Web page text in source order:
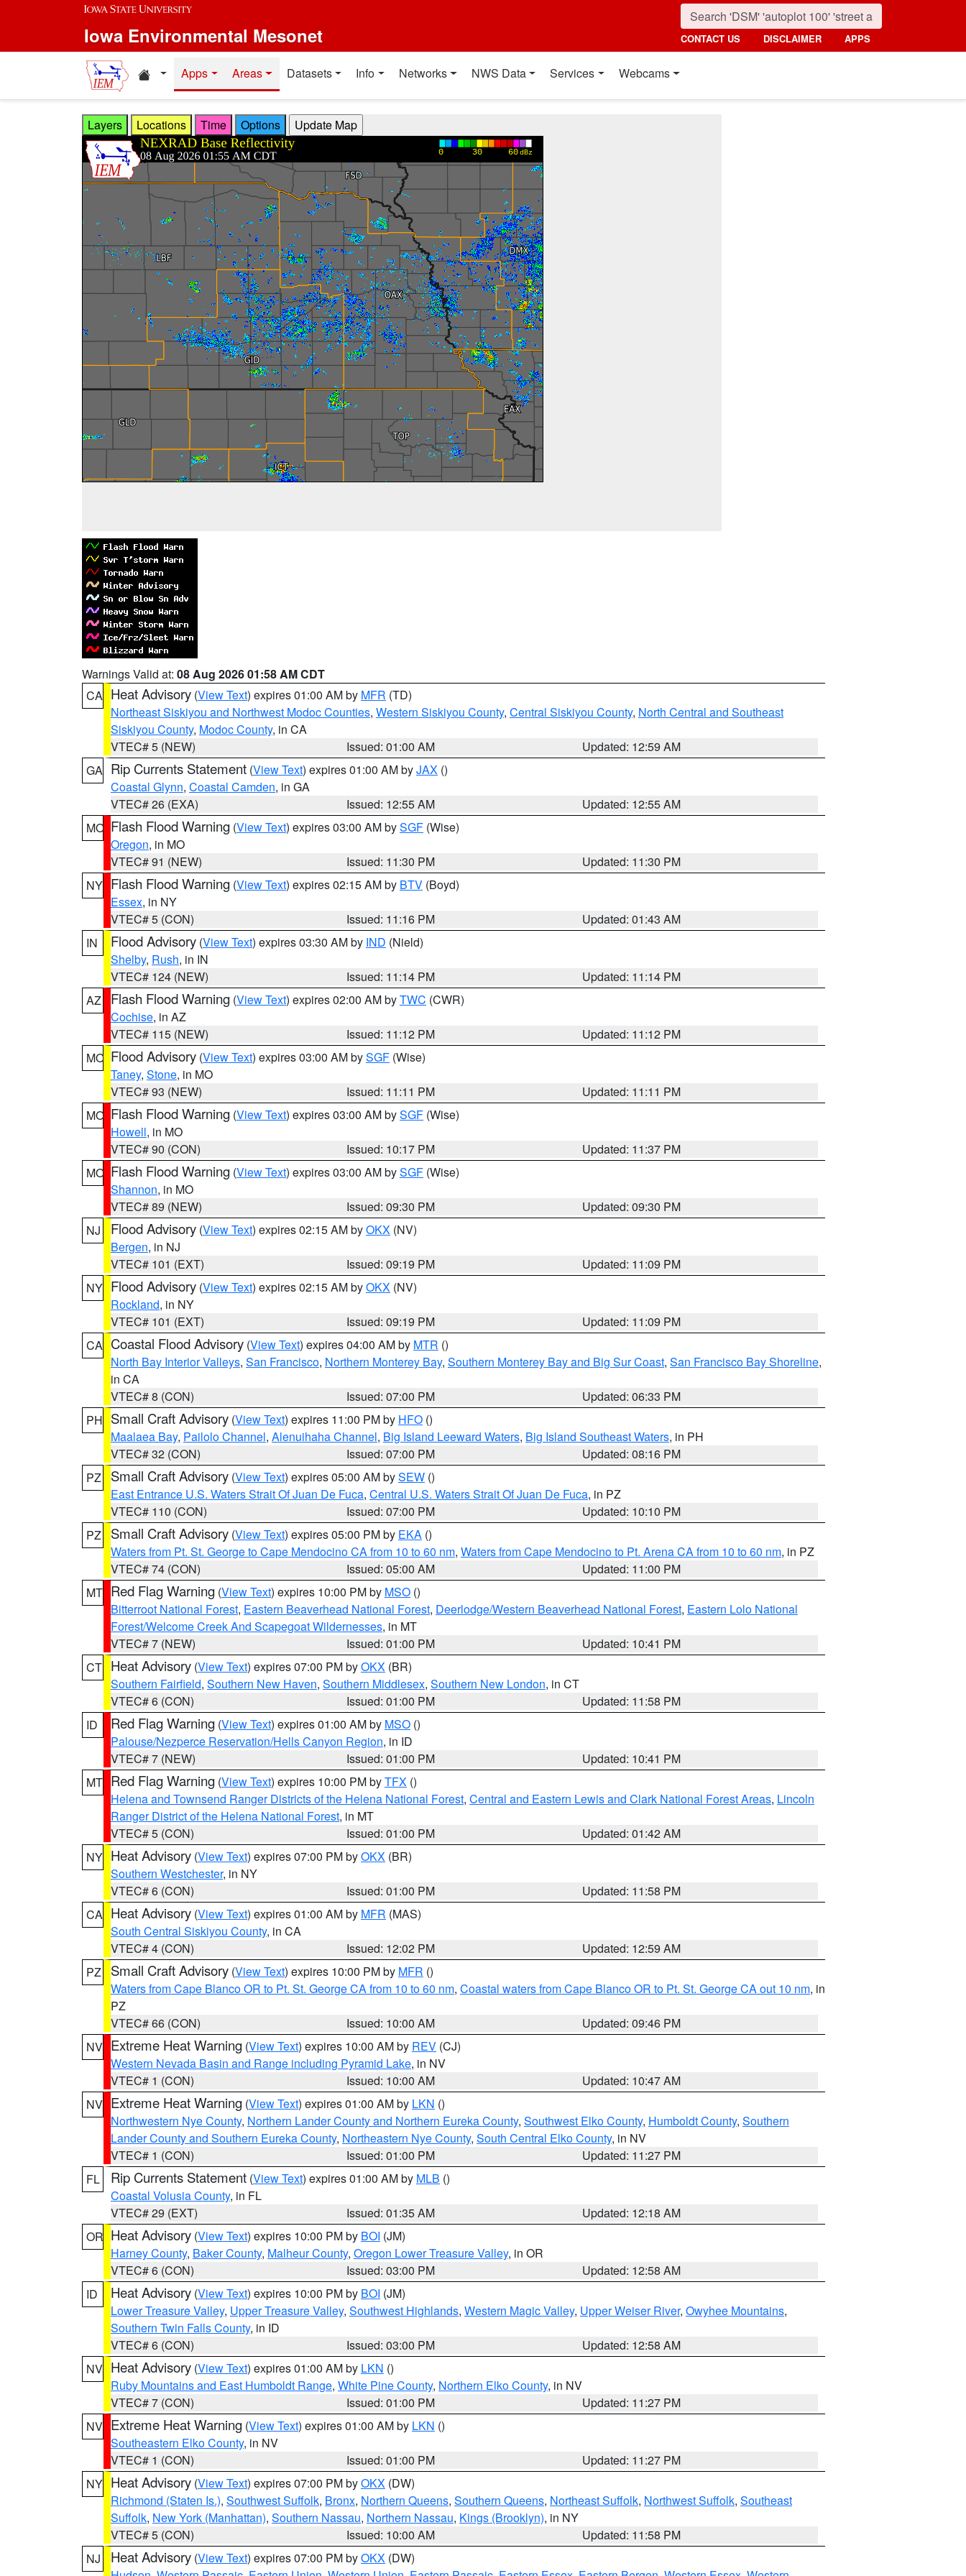
Skip to main content
Iowa Environmental Mesonet CONTACT US DISCLAIMER APPS
Home resources
Apps Areas Datasets Info Networks NWS Data Services Webcams
Layers Locations Time Options
Warnings Valid at: 08 Aug 2026 01:58 AM CDT
CA Heat Advisory (View Text) expires 01:00 AM by MFR (TD)
Northeast Siskiyou and Northwest Modoc Counties, Western Siskiyou County, Central Siskiyou County, North Central and Southeast
Siskiyou County, Modoc County, in CA
VTEC# 5 (NEW)
Issued: 01:00 AM
Updated: 12:59 AM
GA Rip Currents Statement (View Text) expires 01:00 AM byJAX ()
Coastal Glynn, Coastal Camden, in GA
VTEC# 26 (EXA)
Issued: 12:55 AM
Updated: 12:55 AM
MO Flash Flood Warning (View Text) expires 03:00 AM bySGF (Wise)
Oregon, in MO
VTEC# 91 (NEW)
Issued: 11:30 PM
Updated: 11:30 PM
NY Flash Flood Warning (View Text) expires 02:15 AM by BTV (Boyd)
Essex, in NY
VTEC# 5 (CON)
Issued: 11:16 PM
Updated: 01:43 AM
IN
Flood Advisory (View Text) expires 03:30 AM by IND (Nield)
Shelby, Rush, in IN
VTEC# 124 (NEW)
Issued: 11:14 PM
Updated: 11:14 PM
AZ
Flash Flood Warning (View Text) expires 02:00 AM byTWC (CWR)
Cochise, in AZ
VTEC# 115 (NEW)
Issued: 11:12 PM
Updated: 11:12 PM
MO Flood Advisory (View Text) expires 03:00 AM bySGF (Wise)
Taney, Stone, in MO
VTEC# 93 (NEW)
Issued: 11:11 PM
Updated: 11:11 PM
MO Flash Flood Warning (View Text) expires 03:00 AM bySGF (Wise)
Howell, in MO
VTEC# 90 (CON)
Issued: 10:17 PM
Updated: 11:37 PM
MO Flash Flood Warning (View Text) expires 03:00 AM bySGF (Wise)
Shannon, in MO
VTEC# 89 (NEW)
Issued: 09:30 PM
Updated: 09:30 PM
NJ
Flood Advisory (View Text) expires 02:15 AM byOKX (NV)
Bergen, in NJ
VTEC# 101 (EXT)
Issued: 09:19 PM
Updated: 11:09 PM
NY Flood Advisory (View Text) expires 02:15 AM byOKX (NV)
Rockland, in NY
VTEC# 101 (EXT)
Issued: 09:19 PM
Updated: 11:09 PM
CA Coastal Flood Advisory (View Text) expires 04:00 AM by MTR ()
North Bay Interior Valleys, San Francisco, Northern Monterey Bay, Southern Monterey Bay and Big Sur Coast, San Francisco Bay Shoreline,
in CA
VTEC# 8 (CON)
Issued: 07:00 PM
Updated: 06:33 PM
PH Small Craft Advisory (View Text) expires 11:00 PM by HFO ()
Maalaea Bay, Pailolo Channel, Alenuihaha Channel, Big Island Leeward Waters, Big Island Southeast Waters, in PH
VTEC# 32 (CON)
Issued: 07:00 PM
Updated: 08:16 PM
PZ
Small Craft Advisory (View Text) expires 05:00 AM bySEW ()
East Entrance U.S. Waters Strait Of Juan De Fuca, Central U.S. Waters Strait Of Juan De Fuca, in PZ
VTEC# 110 (CON)
Issued: 07:00 PM
Updated: 10:10 PM
PZ
Small Craft Advisory (View Text) expires 05:00 PM by EKA ()
Waters from Pt. St. George to Cape Mendocino CA from 10 to 60 nm, Waters from Cape Mendocino to Pt. Arena CA from 10 to 60 nm, in PZ
VTEC# 74 (CON)
Issued: 05:00 AM
Updated: 11:00 PM
MT Red Flag Warning (View Text) expires 10:00 PM by MSO ()
Bitterroot National Forest, Eastern Beaverhead National Forest, Deerlodge/Western Beaverhead National Forest, Eastern Lolo National
Forest/Welcome Creek And Scapegoat Wildernesses, in MT
VTEC# 7 (NEW)
Issued: 01:00 PM
Updated: 10:41 PM
CT Heat Advisory (View Text) expires 07:00 PM byOKX (BR)
Southern Fairfield, Southern New Haven, Southern Middlesex, Southern New London, in CT
VTEC# 6 (CON)
Issued: 01:00 PM
Updated: 11:58 PM
ID
Red Flag Warning (View Text) expires 01:00 AM by MSO ()
Palouse/Nezperce Reservation/Hells Canyon Region, in ID
VTEC# 7 (NEW)
Issued: 01:00 PM
Updated: 10:41 PM
MT Red Flag Warning (View Text) expires 10:00 PM byTFX ()
Helena and Townsend Ranger Districts of the Helena National Forest, Central and Eastern Lewis and Clark National Forest Areas, Lincoln
Ranger District of the Helena National Forest, in MT
VTEC# 5 (CON)
Issued: 01:00 PM
Updated: 01:42 AM
NY Heat Advisory (View Text) expires 07:00 PM byOKX (BR)
Southern Westchester, in NY
VTEC# 6 (CON)
Issued: 01:00 PM
Updated: 11:58 PM
CA Heat Advisory (View Text) expires 01:00 AM by MFR (MAS)
South Central Siskiyou County, in CA
VTEC# 4 (CON)
Issued: 12:02 PM
Updated: 12:59 AM
PZ
Small Craft Advisory (View Text) expires 10:00 PM by MFR ()
Waters from Cape Blanco OR to Pt. St. George CA from 10 to 60 nm, Coastal waters from Cape Blanco OR to Pt. St. George CA out 10 nm, in
PZ
VTEC# 66 (CON)
Issued: 10:00 AM
Updated: 09:46 PM
NV Extreme Heat Warning (View Text) expires 10:00 AM by REV (CJ)
Western Nevada Basin and Range including Pyramid Lake, in NV
VTEC# 1 (CON)
Issued: 10:00 AM
Updated: 10:47 AM
NV Extreme Heat Warning (View Text) expires 01:00 AM by LKN ()
Northwestern Nye County, Northern Lander County and Northern Eureka County, Southwest Elko County, Humboldt County, Southern
Lander County and Southern Eureka County, Northeastern Nye County, South Central Elko County, in NV
VTEC# 1 (CON)
Issued: 01:00 PM
Updated: 11:27 PM
FL
Rip Currents Statement (View Text) expires 01:00 AM by MLB ()
Coastal Volusia County, in FL
VTEC# 29 (EXT)
Issued: 01:35 AM
Updated: 12:18 AM
OR Heat Advisory (View Text) expires 10:00 PM by BOI (JM)
Harney County, Baker County, Malheur County, Oregon Lower Treasure Valley, in OR
VTEC# 6 (CON)
Issued: 03:00 PM
Updated: 12:58 AM
ID
Heat Advisory (View Text) expires 10:00 PM by BOI (JM)
Lower Treasure Valley, Upper Treasure Valley, Southwest Highlands, Western Magic Valley, Upper Weiser River, Owyhee Mountains,
Southern Twin Falls County, in ID
VTEC# 6 (CON)
Issued: 03:00 PM
Updated: 12:58 AM
NV Heat Advisory (View Text) expires 01:00 AM by LKN ()
Ruby Mountains and East Humboldt Range, White Pine County, Northern Elko County, in NV
VTEC# 7 (CON)
Issued: 01:00 PM
Updated: 11:27 PM
NV Extreme Heat Warning (View Text) expires 01:00 AM by LKN ()
Southeastern Elko County, in NV
VTEC# 1 (CON)
Issued: 01:00 PM
Updated: 11:27 PM
NY Heat Advisory (View Text) expires 07:00 PM byOKX (DW)
Richmond (Staten Is.), Southwest Suffolk, Bronx, Northern Queens, Southern Queens, Northeast Suffolk, Northwest Suffolk, Southeast
Suffolk, New York (Manhattan), Southern Nassau, Northern Nassau, Kings (Brooklyn), in NY
VTEC# 5 (CON)
Issued: 10:00 AM
Updated: 11:58 PM
NJ
Heat Advisory (View Text) expires 07:00 PM byOKX (DW)